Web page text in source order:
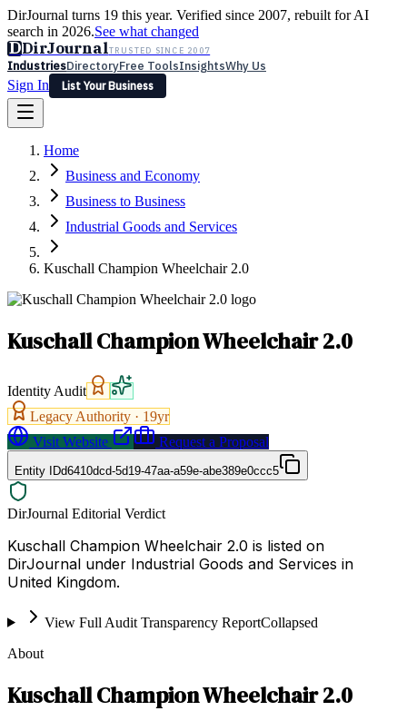
DirJournal turns 19 this year. Verified since 2007, rebuilt for AI
search in 2026.See what changed
DDirJournalTRUSTED SINCE 2007
IndustriesDirectoryFree ToolsInsightsWhy Us
Sign In
List Your Business
Latest Expert Reviews
Sign In
List Your Business
Home
Business and Economy
Business to Business
Industrial Goods and Services
Kuschall Champion Wheelchair 2.0
Kuschall Champion Wheelchair 2.0
Identity Audit
Legacy Authority · 19yr
Visit Website
Request a Proposal
Entity IDd6410dcd-5d19-47aa-a59e-abe389e0ccc5
DirJournal Editorial Verdict
Kuschall Champion Wheelchair 2.0 is listed on
DirJournal under Industrial Goods and Services in
United Kingdom.
View Full Audit Transparency ReportCollapsed
About
Kuschall Champion Wheelchair 2.0